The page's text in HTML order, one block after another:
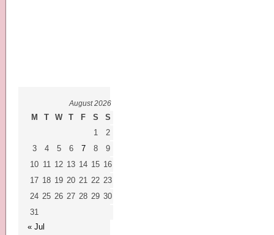
August 2026
M T W T F S
S
1
2
3
4 5 6 7 8
9
10 11 12 13 14 15 16
17 18 19 20 21 22 23
24 25 26 27 28 29 30
31
« Jul